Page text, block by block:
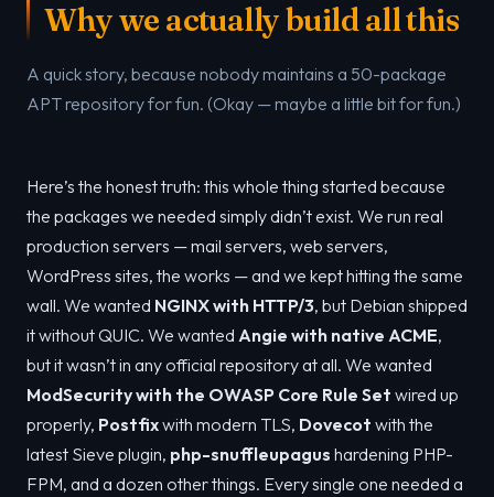
Why we actually build all this
A quick story, because nobody maintains a 50-package
APT repository for fun. (Okay — maybe a little bit for fun.)
Here’s the honest truth: this whole thing started because
the packages we needed simply didn’t exist. We run real
production servers — mail servers, web servers,
WordPress sites, the works — and we kept hitting the same
wall. We wanted NGINX with HTTP/3, but Debian shipped
it without QUIC. We wanted Angie with native ACME,
but it wasn’t in any official repository at all. We wanted
ModSecurity with the OWASP Core Rule Set wired up
properly, Postfixwith modern TLS, Dovecot with the
latest Sieve plugin, php-snuffleupagus hardening PHP-
FPM, and a dozen other things. Every single one needed a